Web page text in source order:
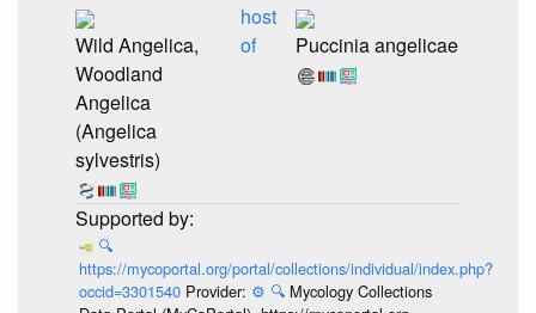
Wild Angelica,
Woodland
Angelica
(Angelica
sylvestris)
host
of
Puccinia angelicae
🔍
https://mycoportal.org/portal/collections/individual/index.php?
occid=3301540 Provider: ⚙️ 🔍 Mycology Collections